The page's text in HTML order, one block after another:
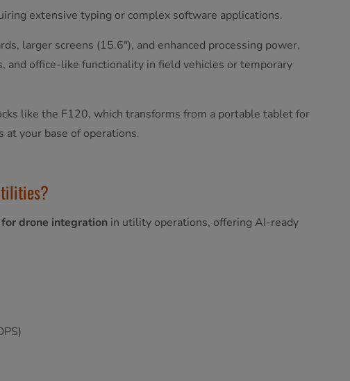
extensive typing or complex software applications.
larger screens (15.6"), and enhanced processing power,
and office-like functionality in field vehicles or temporary
like the F120, which transforms from a portable tablet for
your base of operations.
drone integration in utility operations, offering AI-ready